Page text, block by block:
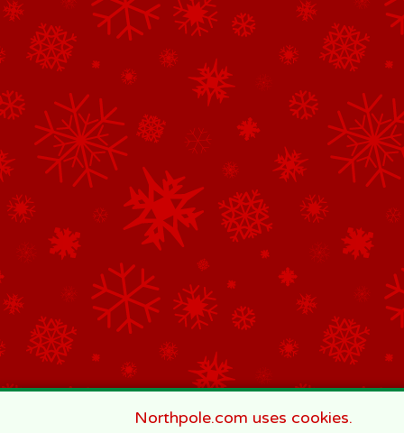
Northpole.com uses cookies.